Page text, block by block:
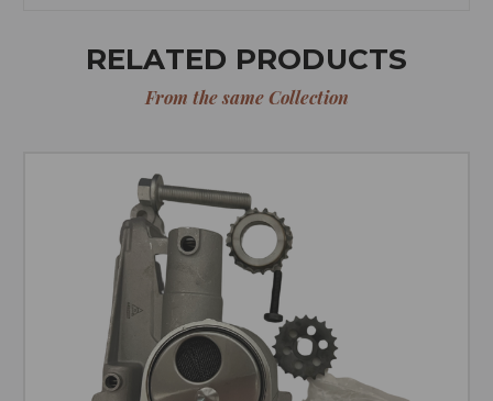
RELATED PRODUCTS
From the same Collection